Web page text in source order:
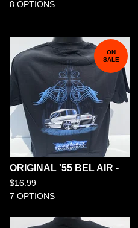
8 OPTIONS
ON
SALE
ORIGINAL '55 BEL AIR -
$16.99
7 OPTIONS